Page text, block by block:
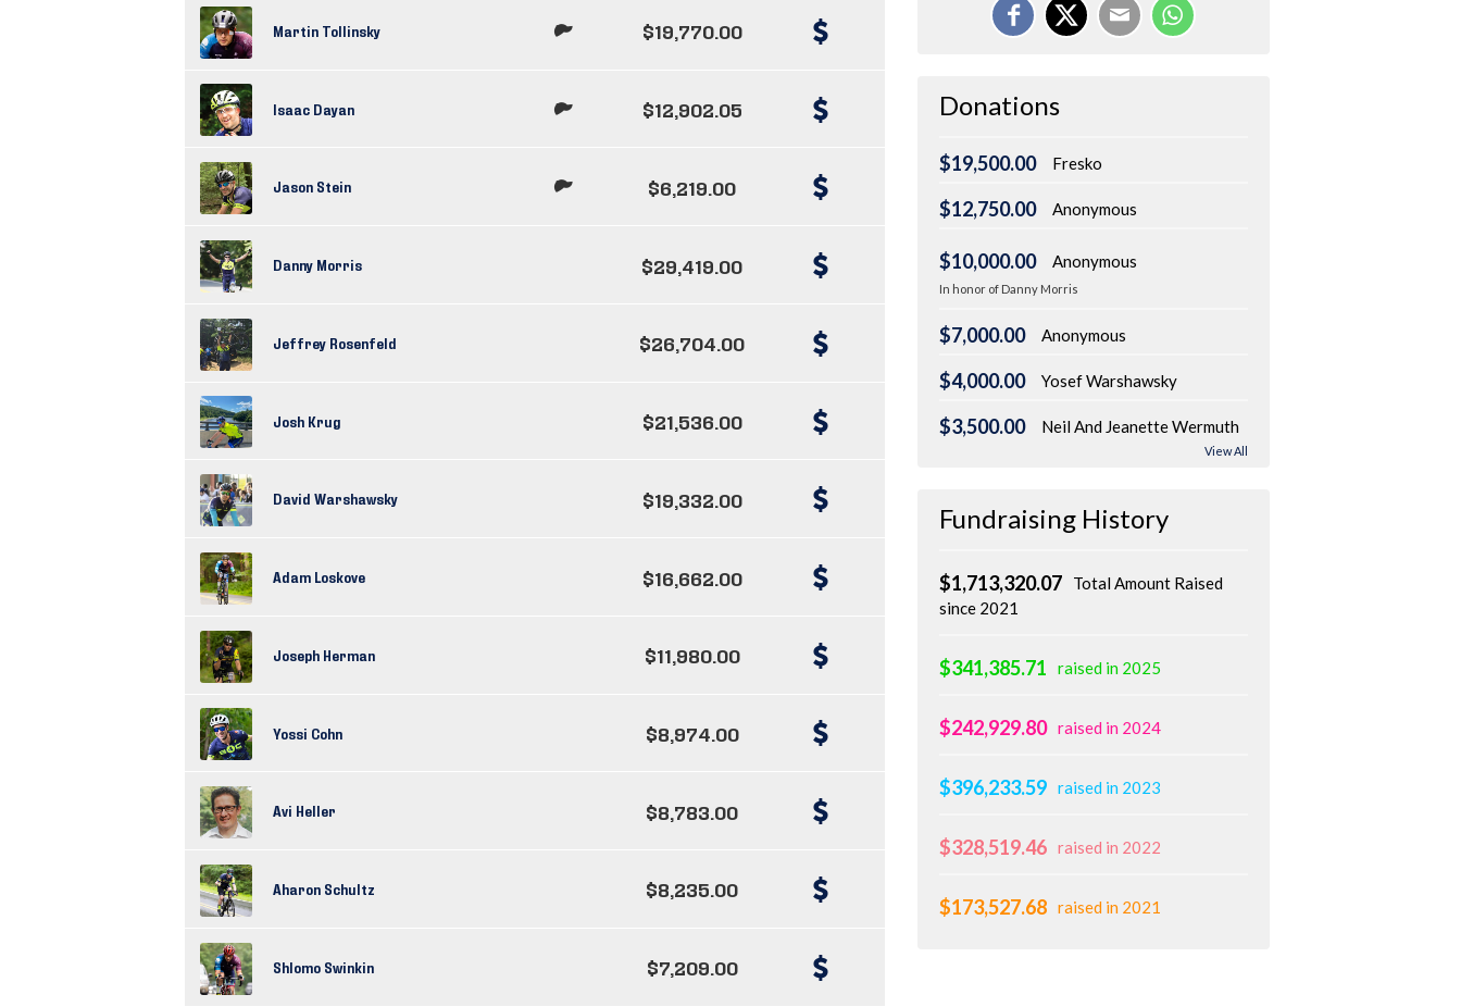
Martin Tollinsky $19,770.00
Isaac Dayan $12,902.05
Jason Stein $6,219.00
Danny Morris $29,419.00
Jeffrey Rosenfeld $26,704.00
Josh Krug $21,536.00
David Warshawsky $19,332.00
Adam Loskove $16,662.00
Joseph Herman $11,980.00
Yossi Cohn $8,974.00
Avi Heller $8,783.00
Aharon Schultz $8,235.00
Shlomo Swinkin $7,209.00
Donations
$19,500.00 Fresko
$12,750.00 Anonymous
$10,000.00 Anonymous
In honor of Danny Morris
$7,000.00 Anonymous
$4,000.00 Yosef Warshawsky
$3,500.00 Neil And Jeanette Wermuth
View All
Fundraising History
$1,713,320.07
Total Amount Raised
since 2021
$341,385.71 raised in 2025
$242,929.80 raised in 2024
$396,233.59 raised in 2023
$328,519.46 raised in 2022
$173,527.68 raised in 2021